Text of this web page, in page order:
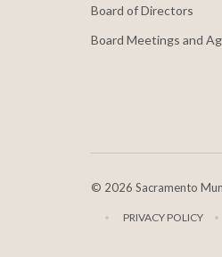
Board of Directors
Board Meetings and
© 2026 Sacramento
PRIVACY POLICY